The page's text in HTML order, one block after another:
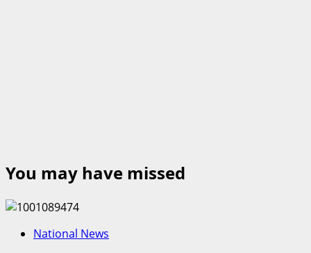
You may have missed
National News